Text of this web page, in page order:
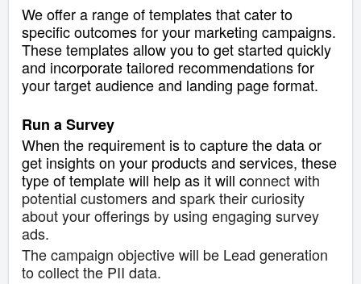
We offer a range of templates that cater to
specific outcomes for your marketing campaigns.
These templates allow you to get started quickly
and incorporate tailored recommendations for
your target audience and landing page format.
Run a Survey
When the requirement is to capture the data or
get insights on your products and services, these
type of template will help as it will connect with
potential customers and spark their curiosity
about your offerings by using engaging survey
ads.
The campaign objective will be Lead generation
to collect the PII data.